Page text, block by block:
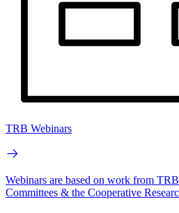
TRB Webinars
Webinars are based on work from
Committees & the Cooperative